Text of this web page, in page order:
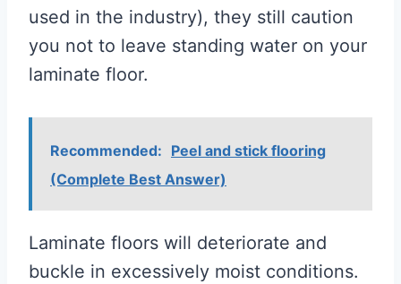
used in the industry), they still caution
you not to leave standing water on your
laminate floor.
Recommended: Peel and stick flooring
(Complete Best Answer)
Laminate floors will deteriorate and
buckle in excessively moist conditions.